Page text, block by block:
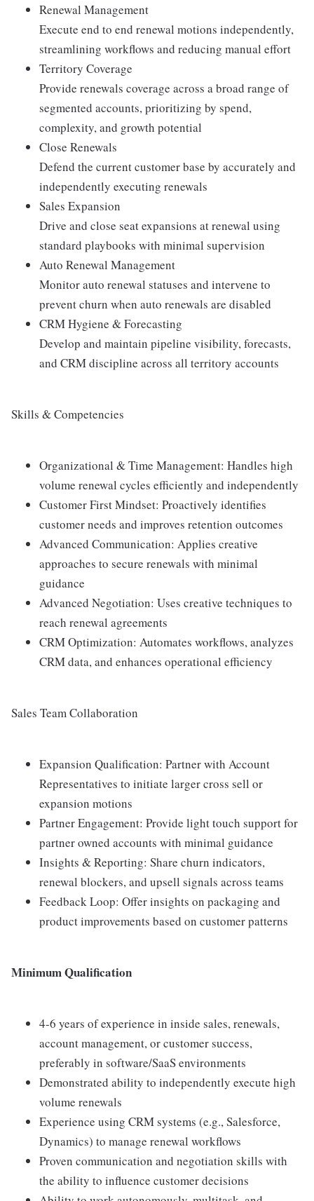
Renewal Management
Execute end to end renewal motions independently,
streamlining workflows and reducing manual effort
Territory Coverage
Provide renewals coverage across a broad range of
segmented accounts, prioritizing by spend,
complexity, and growth potential
Close Renewals
Defend the current customer base by accurately and
independently executing renewals
Sales Expansion
Drive and close seat expansions at renewal using
standard playbooks with minimal supervision
Auto Renewal Management
Monitor auto renewal statuses and intervene to
prevent churn when auto renewals are disabled
CRM Hygiene & Forecasting
Develop and maintain pipeline visibility, forecasts,
and CRM discipline across all territory accounts
Skills & Competencies
Organizational & Time Management: Handles high
volume renewal cycles efficiently and independently
Customer First Mindset: Proactively identifies
customer needs and improves retention outcomes
Advanced Communication: Applies creative
approaches to secure renewals with minimal
guidance
Advanced Negotiation: Uses creative techniques to
reach renewal agreements
CRM Optimization: Automates workflows, analyzes
CRM data, and enhances operational efficiency
Sales Team Collaboration
Expansion Qualification: Partner with Account
Representatives to initiate larger cross sell or
expansion motions
Partner Engagement: Provide light touch support for
partner owned accounts with minimal guidance
Insights & Reporting: Share churn indicators,
renewal blockers, and upsell signals across teams
Feedback Loop: Offer insights on packaging and
product improvements based on customer patterns
Minimum Qualification
4-6 years of experience in inside sales, renewals,
account management, or customer success,
preferably in software/SaaS environments
Demonstrated ability to independently execute high
volume renewals
Experience using CRM systems (e.g., Salesforce,
Dynamics) to manage renewal workflows
Proven communication and negotiation skills with
the ability to influence customer decisions